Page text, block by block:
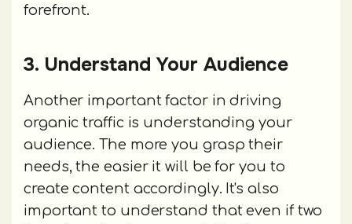
forefront.
3. Understand Your Audience
Another important factor in driving
organic traffic is understanding your
audience. The more you grasp their
needs, the easier it will be for you to
create content accordingly. It's also
important to understand that even if two